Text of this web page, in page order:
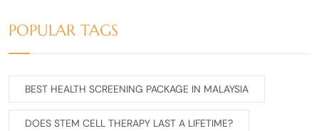
POPULAR TAGS
BEST HEALTH SCREENING PACKAGE IN MALAYSIA
DOES STEM CELL THERAPY LAST A LIFETIME?